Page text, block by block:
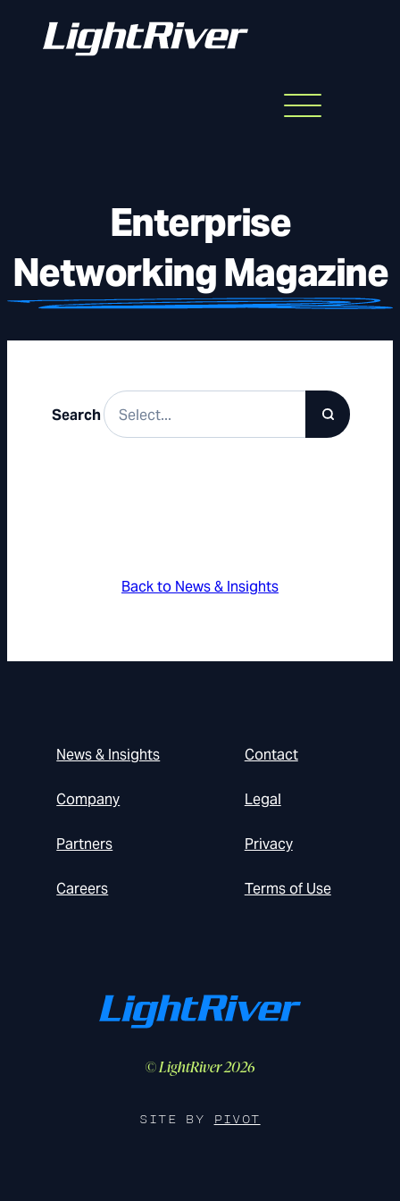
Menu
Enterprise
Networking Magazine
Search
Back to News & Insights
News & Insights
Company
Partners
Careers
Contact
Legal
Privacy
Terms of Use
© LightRiver 2026
SITE BYPIVOT